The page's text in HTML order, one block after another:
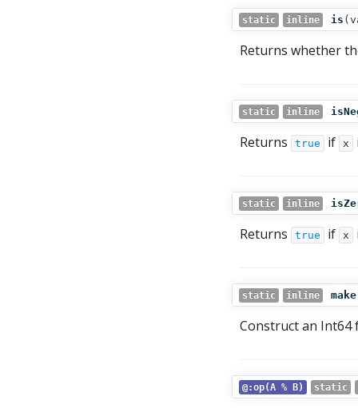
static inline is (
Returns whether
static inline
Returns true if x
static inline
Returns true if x
static inline make
Construct an
@:op(A % B) static